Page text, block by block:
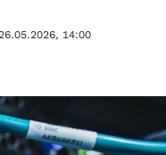
26.05.2026, 14:00